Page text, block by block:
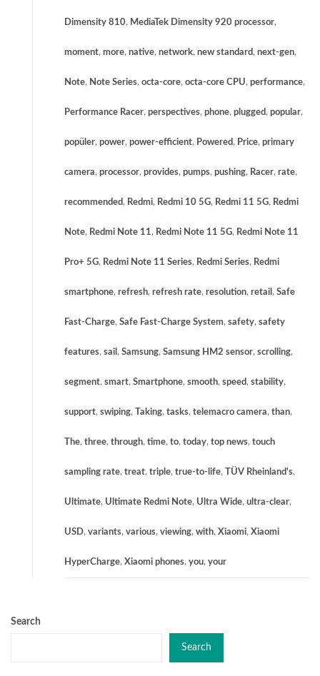
Dimensity 810, MediaTek Dimensity 920 processor,
moment, more, native, network, new standard, next-gen,
Note, Note Series, octa-core, octa-core CPU, performance,
Performance Racer, perspectives, phone, plugged, popular,
popüler, power, power-efficient, Powered, Price, primary
camera, processor, provides, pumps, pushing, Racer, rate,
recommended, Redmi, Redmi 10 5G, Redmi 11 5G, Redmi
Note, Redmi Note 11, Redmi Note 11 5G, Redmi Note 11
Pro+ 5G, Redmi Note 11 Series, Redmi Series, Redmi
smartphone, refresh, refresh rate, resolution, retail , Safe
Fast-Charge, Safe Fast-Charge System, safety, safety
features, sail , Samsung, Samsung HM2 sensor, scrolling,
segment, smart, Smartphone, smooth, speed, stability,
support, swiping, Taking, tasks, telemacro camera, than,
The, three, through, time, to, today, top news, touch
sampling rate, treat, triple, true-to-life, TÜV Rheinland's,
Ultimate, Ultimate Redmi Note, Ultra Wide, ultra-clear,
USD, variants, various, viewing, with, Xiaomi, Xiaomi
HyperCharge, Xiaomi phones, you, your
Search
Search